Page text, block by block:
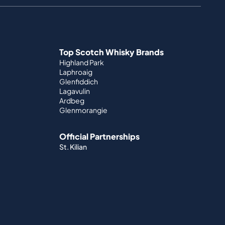
Top Scotch Whisky Brands
Highland Park
Laphroaig
Glenfiddich
Lagavulin
Ardbeg
Glenmorangie
Official Partnerships
St. Kilian